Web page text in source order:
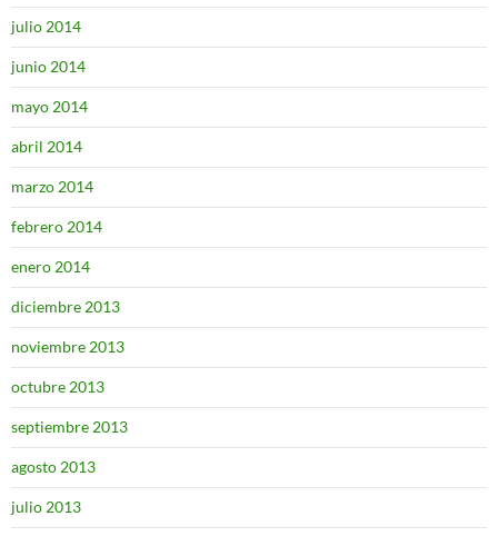
julio 2014
junio 2014
mayo 2014
abril 2014
marzo 2014
febrero 2014
enero 2014
diciembre 2013
noviembre 2013
octubre 2013
septiembre 2013
agosto 2013
julio 2013